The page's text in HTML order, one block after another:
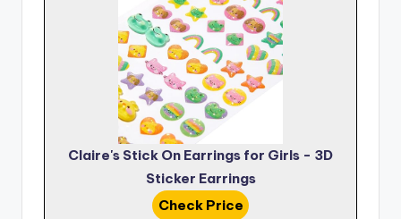
Claire's Stick On Earrings for Girls - 3D
Sticker Earrings
Check Price